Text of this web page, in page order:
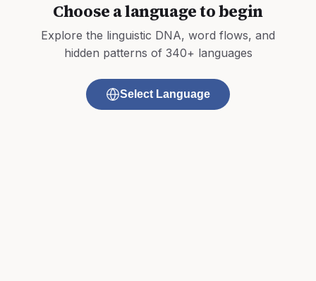
Choose a language to begin
Explore the linguistic DNA, word flows, and
hidden patterns of 340+ languages
Select Language